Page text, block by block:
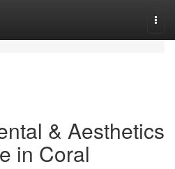
& Aesthetics
in Coral